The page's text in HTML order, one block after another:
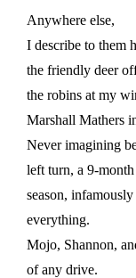
Anywhere else,
I describe to them
the friendly deer
the robins at my
Marshall Mathers
Never imagining
left turn, a 9-
season,
everything.
Mojo, Shannon,
of any drive.